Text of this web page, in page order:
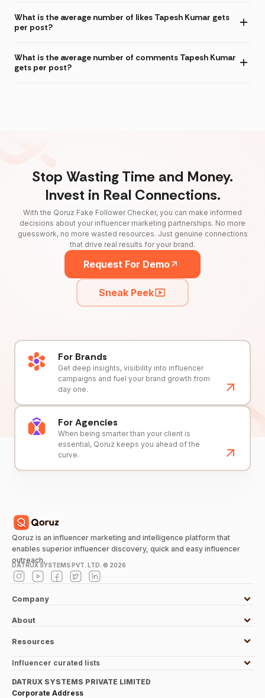
What is the average number of likes Tapesh Kumar gets
per post?
What is the average number of comments Tapesh Kumar
gets per post?
Stop Wasting Time and Money.
Invest in Real Connections.
With the Qoruz Fake Follower Checker, you can make informed
decisions about your influencer marketing partnerships. No more
guesswork, no more wasted resources. Just genuine connections
that drive real results for your brand.
Request For Demo
Sneak Peek
For Brands
Get deep insights, visibility into influencer
campaigns and fuel your brand growth from
day one.
For Agencies
When being smarter than your client is
essential, Qoruz keeps you ahead of the
curve.
Qoruz is an influencer marketing and intelligence platform that
enables superior influencer discovery, quick and easy influencer
outreach.
DATRUX SYSTEMS PVT. LTD. © 2026
Company
About
Resources
Influencer curated lists
DATRUX SYSTEMS PRIVATE LIMITED
Corporate Address